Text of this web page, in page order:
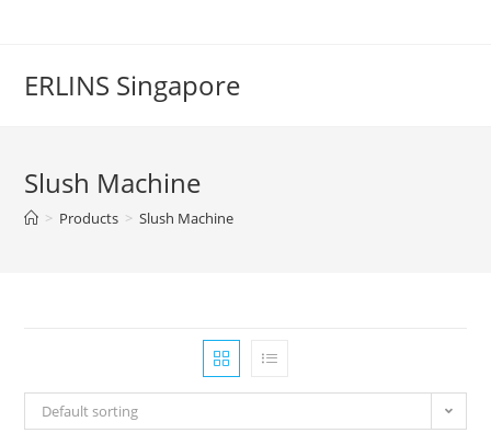
ERLINS Singapore
Slush Machine
> Products > Slush Machine
Default sorting